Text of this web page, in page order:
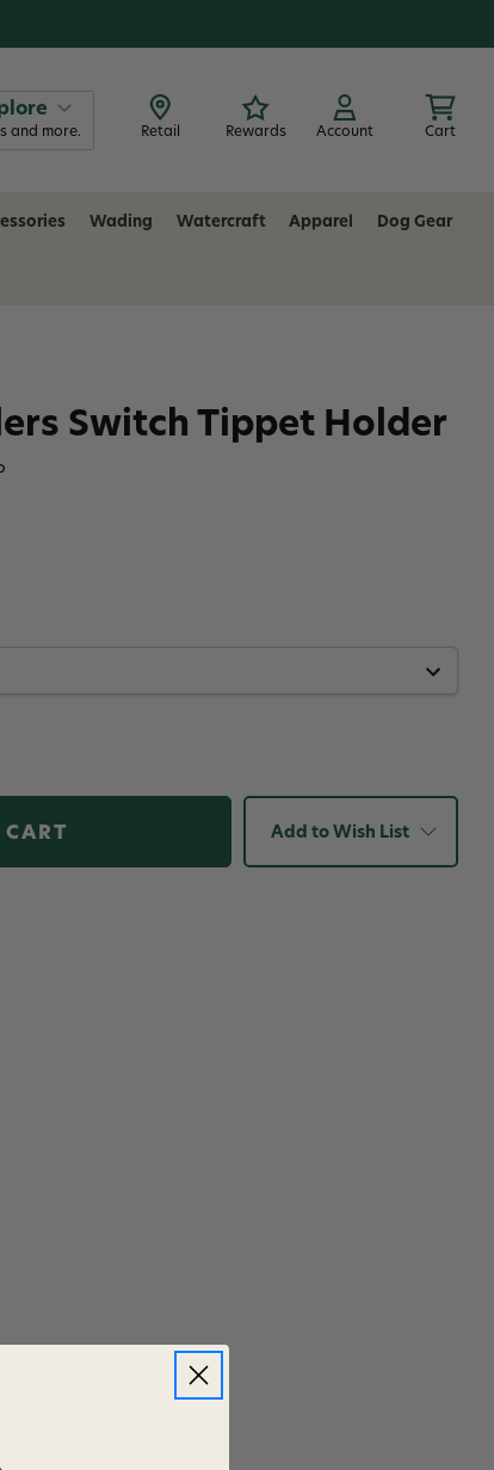
and more. Retail Rewards Account Cart
Wading Watercraft Apparel Dog Gear
Switch Tippet Holder
Add to Wish List